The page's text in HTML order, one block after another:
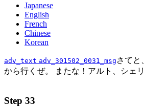
Japanese
English
French
Chinese
Korean
adv_text adv_301502_0031_msg さてと
から行くぜ。 またな！アルト、シェ
Step 33